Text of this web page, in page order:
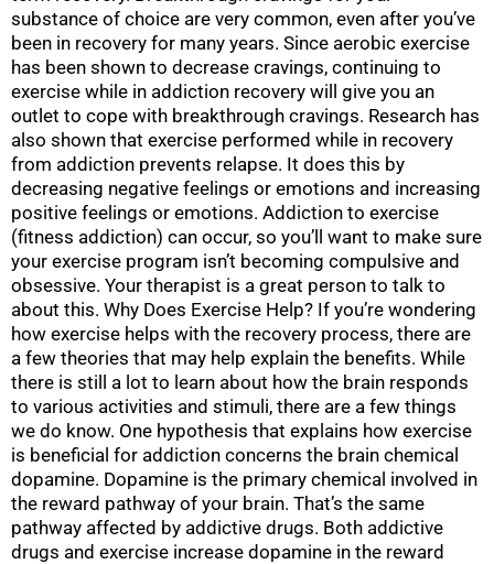
substance of choice are very common, even after you’ve
been in recovery for many years. Since aerobic exercise
has been shown to decrease cravings, continuing to
exercise while in addiction recovery will give you an
outlet to cope with breakthrough cravings. Research has
also shown that exercise performed while in recovery
from addiction prevents relapse. It does this by
decreasing negative feelings or emotions and increasing
positive feelings or emotions. Addiction to exercise
(fitness addiction) can occur, so you’ll want to make sure
your exercise program isn’t becoming compulsive and
obsessive. Your therapist is a great person to talk to
about this. Why Does Exercise Help? If you’re wondering
how exercise helps with the recovery process, there are
a few theories that may help explain the benefits. While
there is still a lot to learn about how the brain responds
to various activities and stimuli, there are a few things
we do know. One hypothesis that explains how exercise
is beneficial for addiction concerns the brain chemical
dopamine. Dopamine is the primary chemical involved in
the reward pathway of your brain. That’s the same
pathway affected by addictive drugs. Both addictive
drugs and exercise increase dopamine in the reward